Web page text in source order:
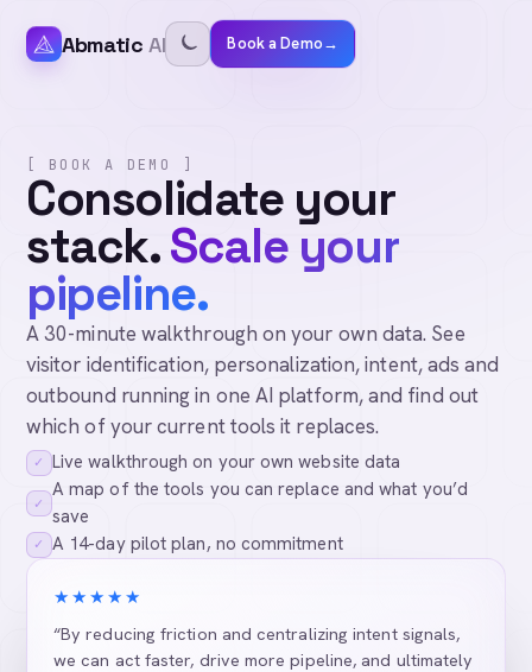
Abmatic AI Book a Demo→
[ BOOK A DEMO ]
Consolidate your
stack.Scale your
pipeline.
A 30-minute walkthrough on your own data. See
visitor identification, personalization, intent, ads and
outbound running in one AI platform, and find out
which of your current tools it replaces.
✓ Live walkthrough on your own website data
✓
A map of the tools you can replace and what you’d
save
✓ A 14-day pilot plan, no commitment
★★★★★
“By reducing friction and centralizing intent signals,
we can act faster, drive more pipeline, and ultimately